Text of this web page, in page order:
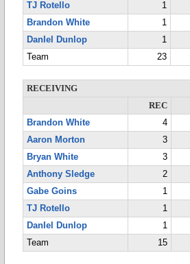
TJ Rotello
1
Brandon White
1
DanIel Dunlop
1
Team
23
RECEIVING
REC
Brandon White
4
Aaron Morton
3
Bryan White
3
Anthony Sledge
2
Gabe Goins
1
TJ Rotello
1
DanIel Dunlop
1
Team
15